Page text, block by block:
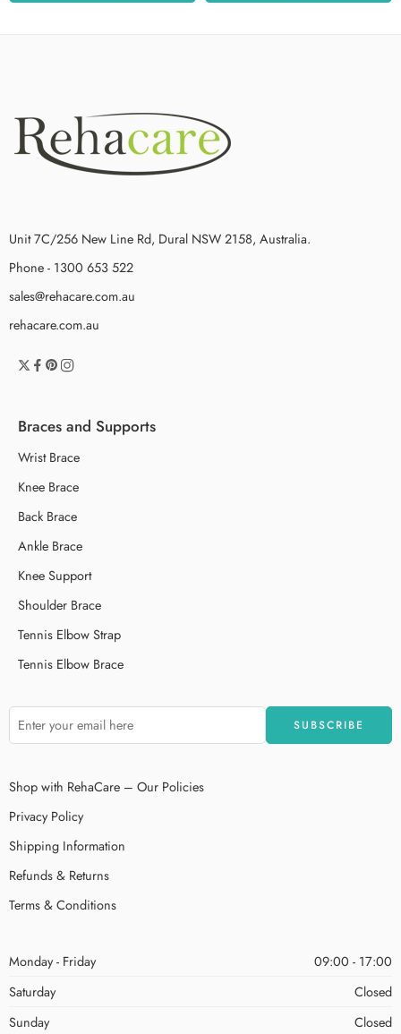
Unit 7C/256 New Line Rd, Dural NSW 2158, Australia.
Phone - 1300 653 522
sales@rehacare.com.au
rehacare.com.au
Braces and Supports
Wrist Brace
Knee Brace
Back Brace
Ankle Brace
Knee Support
Shoulder Brace
Tennis Elbow Strap
Tennis Elbow Brace
Shop with RehaCare – Our Policies
Privacy Policy
Shipping Information
Refunds & Returns
Terms & Conditions
Monday - Friday
09:00 - 17:00
Saturday
Closed
Sunday
Closed